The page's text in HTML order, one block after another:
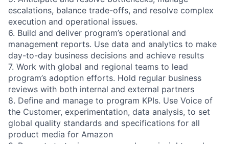
escalations, balance trade-offs, and resolve complex
execution and operational issues.
6. Build and deliver program’s operational and
management reports. Use data and analytics to make
day-to-day business decisions and achieve results
7. Work with global and regional teams to lead
program’s adoption efforts. Hold regular business
reviews with both internal and external partners
8. Define and manage to program KPIs. Use Voice of
the Customer, experimentation, data analysis, to set
global quality standards and specifications for all
product media for Amazon